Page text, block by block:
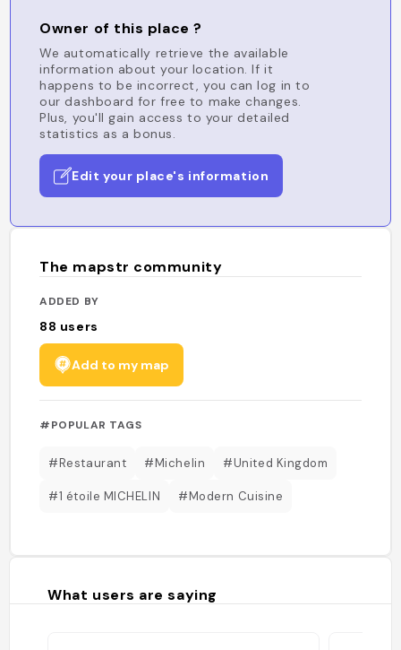
Owner of this place ?
We automatically retrieve the available
information about your location. If it
happens to be incorrect, you can log in to
our dashboard for free to make changes.
Plus, you'll gain access to your detailed
statistics as a bonus.
Edit your place's information
The mapstr community
ADDED BY
88 users
Add to my map
#POPULAR TAGS
#Restaurant #Michelin #United Kingdom
#1 étoile MICHELIN #Modern Cuisine
What users are saying